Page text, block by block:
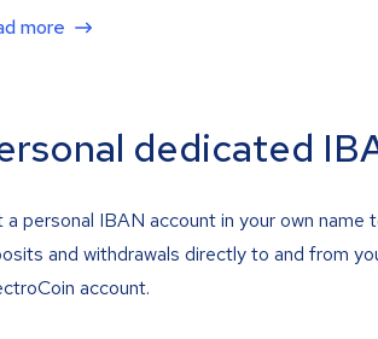
more
dedicated
a personal IBAN account in your own name
and withdrawals directly to and from
account.